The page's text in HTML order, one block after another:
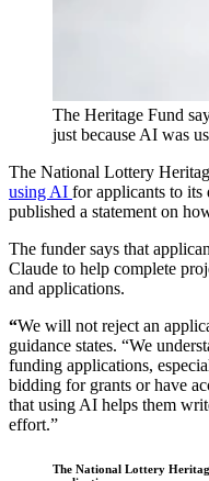
The Heritage Fund
just because AI was
The National Lottery
using AI for applicants to its
published a statement on
The funder says that
Claude to help complete
and applications.
“We will not reject an
guidance states. “We
funding applications,
bidding for grants or have
that using AI helps them
effort.”
The National Lottery